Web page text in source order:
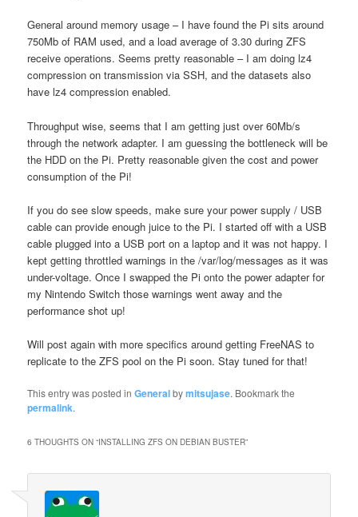
General around memory usage – I have found the Pi sits around
750Mb of RAM used, and a load average of 3.30 during ZFS
receive operations. Seems pretty reasonable – I am doing lz4
compression on transmission via SSH, and the datasets also
have lz4 compression enabled.
Throughput wise, seems that I am getting just over 60Mb/s
through the network adapter. I am guessing the bottleneck will be
the HDD on the Pi. Pretty reasonable given the cost and power
consumption of the Pi!
If you do see slow speeds, make sure your power supply / USB
cable can provide enough juice to the Pi. I started off with a USB
cable plugged into a USB port on a laptop and it was not happy. I
kept getting throttled warnings in the /var/log/messages as it was
under-voltage. Once I swapped the Pi onto the power adapter for
my Nintendo Switch those warnings went away and the
performance shot up!
Will post again with more specifics around getting FreeNAS to
replicate to the ZFS pool on the Pi soon. Stay tuned for that!
This entry was posted inGeneralbymitsujase. Bookmark the
permalink.
6 THOUGHTS ON “INSTALLING ZFS ON DEBIAN BUSTER”